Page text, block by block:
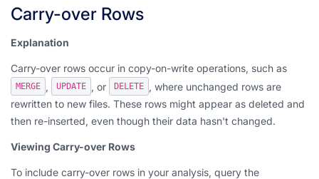
Carry-over Rows
Explanation
Carry-over rows occur in copy-on-write operations, such as
MERGE , UPDATE , or DELETE
, where unchanged rows are
rewritten to new files. These rows might appear as deleted and
then re-inserted, even though their data hasn't changed.
Viewing Carry-over Rows
To include carry-over rows in your analysis, query the